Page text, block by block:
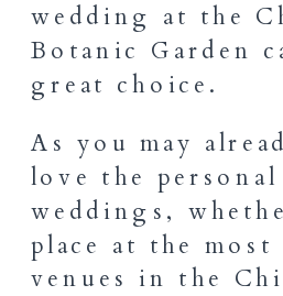
wedding at the
Botanic Garden
great choice.
As you may
love the
weddings,
place at the
venues in the